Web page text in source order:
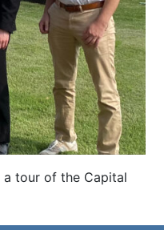
a tour of the Capital